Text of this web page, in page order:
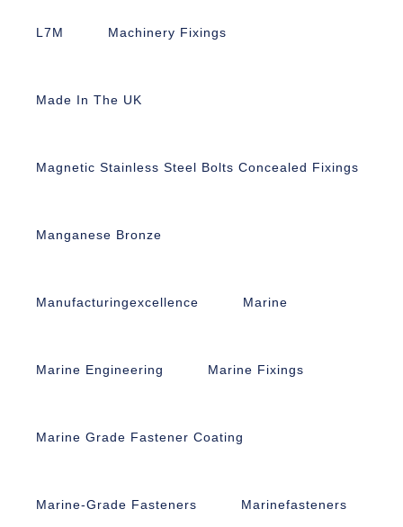
L7M Machinery Fixings
Made In The UK
Magnetic Stainless Steel Bolts Concealed Fixings
Manganese Bronze
Manufacturingexcellence Marine
Marine Engineering Marine Fixings
Marine Grade Fastener Coating
Marine-Grade Fasteners Marinefasteners